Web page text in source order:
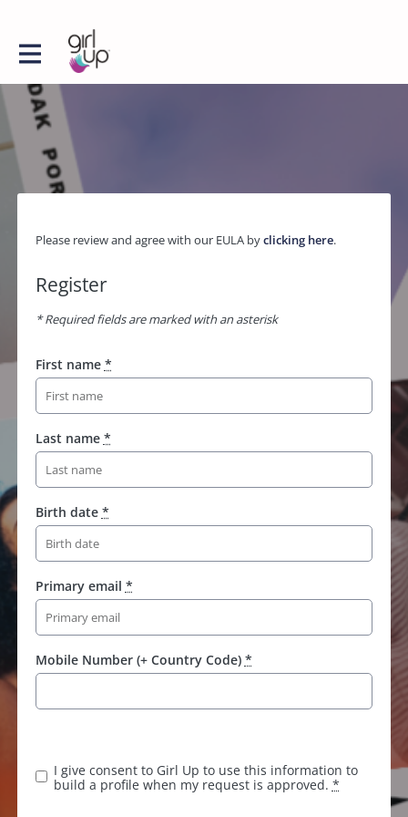
Please review and agree with our EULA byclicking here.
Register
* Required fields are marked with an asterisk
First name *
Last name *
Birth date *
Primary email *
Mobile Number (+ Country Code) *
p
I give consent to Girl Up to use this information to
build a profile when my request is approved. *